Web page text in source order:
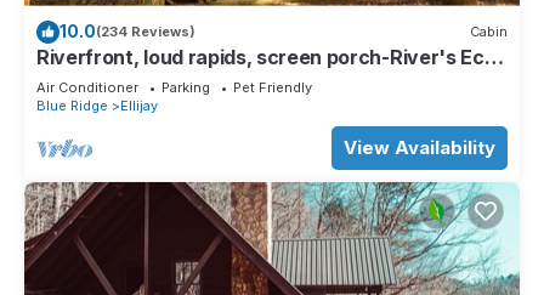
10.0(234 Reviews) Cabin
Riverfront, loud rapids, screen porch-River's Echo
(neighboring Rapids' Echo
Air Conditioner Parking
Pet Friendly
Blue Ridge
Ellijay
View Availability